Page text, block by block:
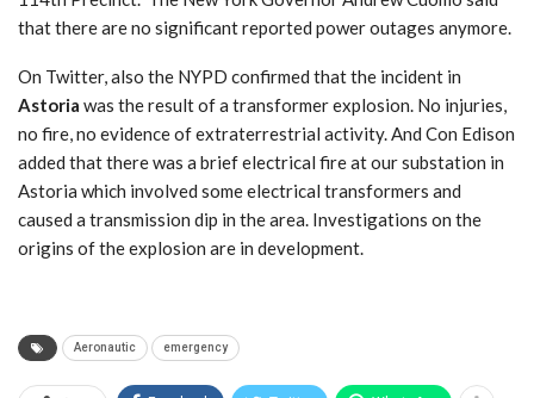
that there are no significant reported power outages anymore.
On Twitter, also the NYPD confirmed that the incident in
Astoria was the result of a transformer explosion. No injuries,
no fire, no evidence of extraterrestrial activity. And Con Edison
added that there was a brief electrical fire at our substation in
Astoria which involved some electrical transformers and
caused a transmission dip in the area. Investigations on the
origins of the explosion are in development.
Aeronautic emergency